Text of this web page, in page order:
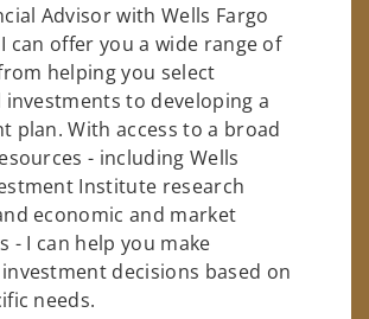
Advisor with Wells Fargo
can offer you a wide range of
helping you select
to developing a
plan. With access to a broad
- including Wells
Institute research
economic and market
- I can help you make
decisions based on
needs.